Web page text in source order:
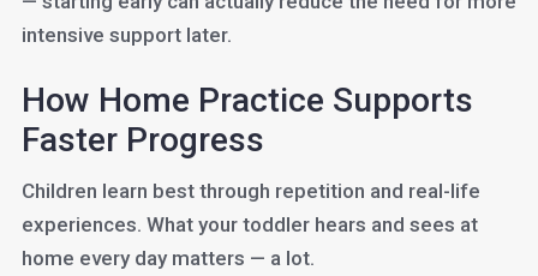
intensive support later.
How Home Practice Supports
Faster Progress
Children learn best through repetition and real-life
experiences. What your toddler hears and sees at
home every day matters — a lot.